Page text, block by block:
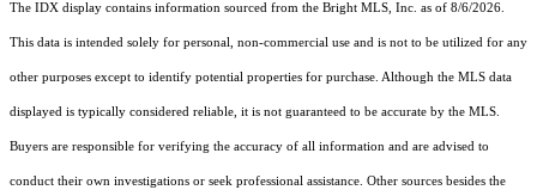
The IDX display contains information sourced from the Bright MLS, Inc. as of 8/6/2026.
This data is intended solely for personal, non-commercial use and is not to be utilized for any
other purposes except to identify potential properties for purchase. Although the MLS data
displayed is typically considered reliable, it is not guaranteed to be accurate by the MLS.
Buyers are responsible for verifying the accuracy of all information and are advised to
conduct their own investigations or seek professional assistance. Other sources besides the